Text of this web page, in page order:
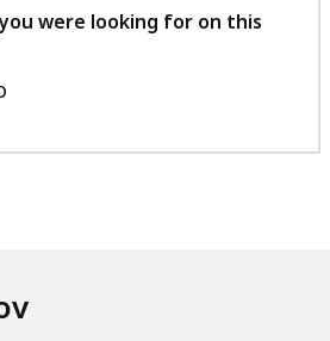
feedback
were looking for on this